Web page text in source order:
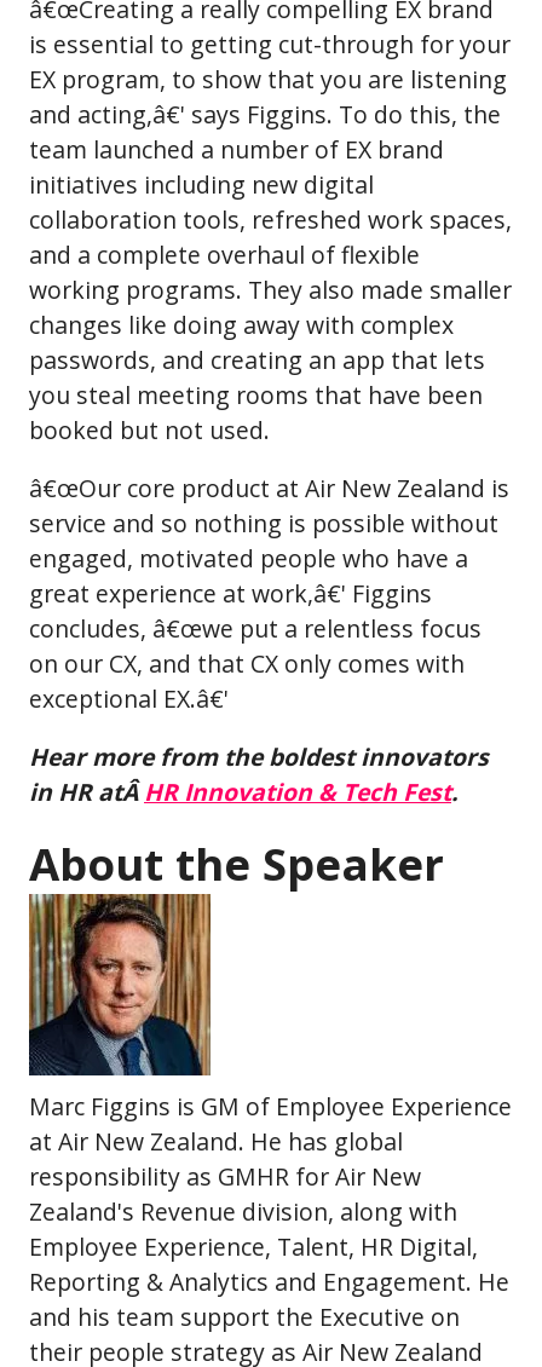
â€œCreating a really compelling EX brand
is essential to getting cut-through for your
EX program, to show that you are listening
and acting,â€' says Figgins. To do this, the
team launched a number of EX brand
initiatives including new digital
collaboration tools, refreshed work spaces,
and a complete overhaul of flexible
working programs. They also made smaller
changes like doing away with complex
passwords, and creating an app that lets
you steal meeting rooms that have been
booked but not used.
â€œOur core product at Air New Zealand is
service and so nothing is possible without
engaged, motivated people who have a
great experience at work,â€' Figgins
concludes, â€œwe put a relentless focus
on our CX, and that CX only comes with
exceptional EX.â€'
Hear more from the boldest innovators
in HR atÂHR Innovation & Tech Fest.
About the Speaker
Marc Figgins is GM of Employee Experience
at Air New Zealand. He has global
responsibility as GMHR for Air New
Zealand's Revenue division, along with
Employee Experience, Talent, HR Digital,
Reporting & Analytics and Engagement. He
and his team support the Executive on
their people strategy as Air New Zealand